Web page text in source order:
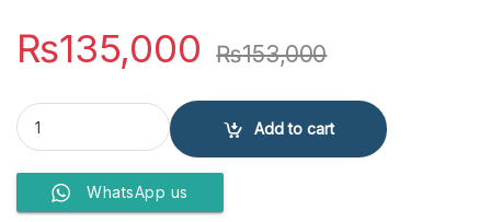
₨135,000 ₨153,000
Haier INV 12HF Pearl-Black-Big Indoor H&C Wi-Fi Air Conditioner
Add to cart
WhatsApp us